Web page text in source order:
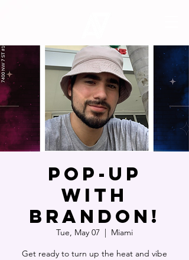
POP-UP
WITH
BRANDON!
Tue, May 07
  |
Miami
Get ready to turn up the heat and vibe